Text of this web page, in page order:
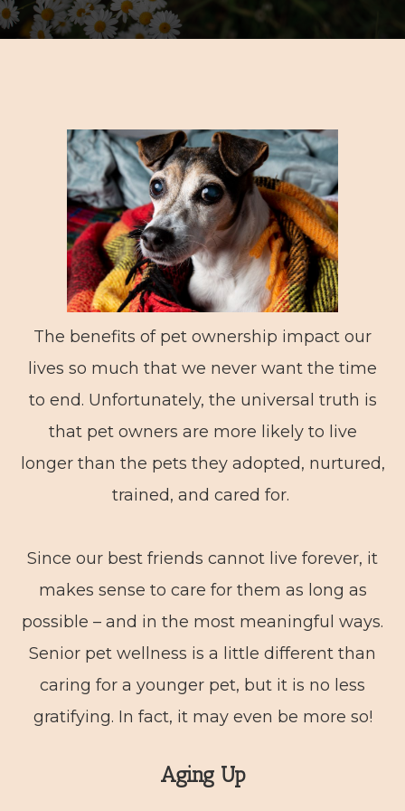
The benefits of pet ownership impact our
lives so much that we never want the time
to end. Unfortunately, the universal truth is
that pet owners are more likely to live
longer than the pets they adopted, nurtured,
trained, and cared for.
Since our best friends cannot live forever, it
makes sense to care for them as long as
possible – and in the most meaningful ways.
Senior pet wellness is a little different than
caring for a younger pet, but it is no less
gratifying. In fact, it may even be more so!
Aging Up